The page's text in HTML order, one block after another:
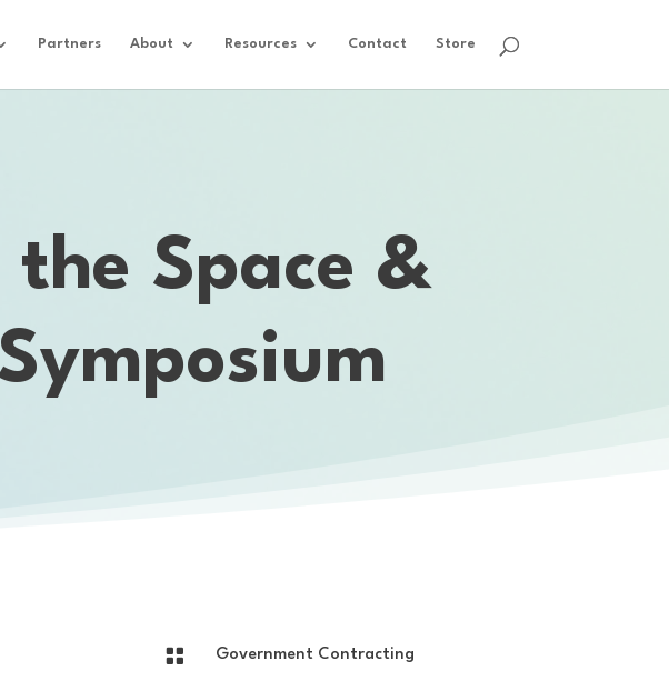
Partners About Resources Contact Store
Space &
 Government Contracting